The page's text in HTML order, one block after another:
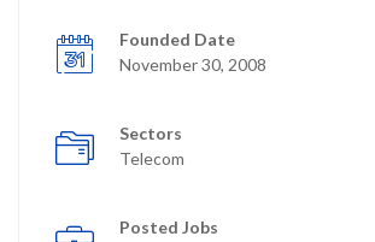
Founded Date
November 30, 2008
Sectors
Telecom
Posted Jobs